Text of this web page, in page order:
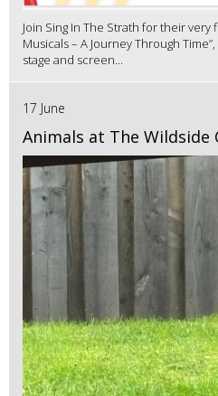
Join Sing In The Strath for their very
Musicals – A Journey Through
stage and screen...
17 June
Animals at The Wildside